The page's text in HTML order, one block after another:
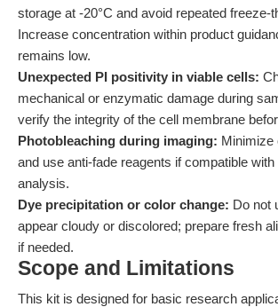
storage at -20°C and avoid repeated freeze-
Increase concentration within product
remains low.
Unexpected PI positivity in viable cells:
mechanical or enzymatic damage during
verify the integrity of the cell membrane
Photobleaching during imaging: Minimize
and use anti-fade reagents if compatible
analysis.
Dye precipitation or color change: Do not
appear cloudy or discolored; prepare fresh
if needed.
Scope and Limitations
This kit is designed for basic research